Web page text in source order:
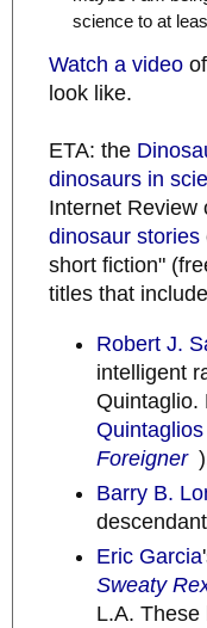
science to at
Watch a video
look like.
ETA: the
dinosaurs in
Internet Review
dinosaur stories
short fiction"
titles that
Robert J.
intelligent
Quintaglio.
Quintaglios
Foreigner
Barry B.
Eric Garcia
Sweaty
L.A. These